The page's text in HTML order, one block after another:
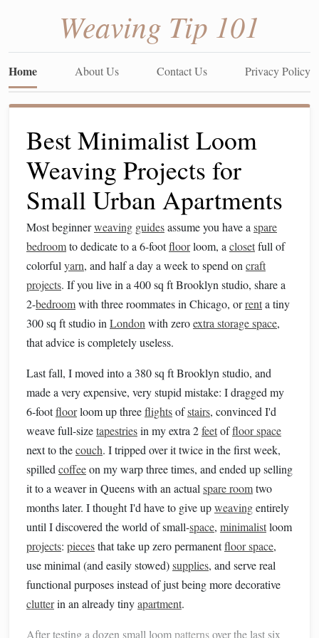
Weaving Tip 101
Home About Us Contact Us Privacy Policy
Best Minimalist Loom
Weaving Projects for
Small Urban Apartments
Most beginnerweaving guidesassume you have a spare
bedroomto dedicate to a 6-footfloorloom, a closetfull of
colorful yarn, and half a day a week to spend on craft
projects. If you live in a 400 sq ft Brooklyn studio, share a
2-bedroomwith three roommates in Chicago, orrenta tiny
300 sq ft studio in London with zeroextra storage space,
that advice is completely useless.
Last fall, I moved into a 380 sq ft Brooklyn studio, and
made a very expensive, very stupid mistake: I dragged my
6-footfloorloom up threeflightsofstairs, convinced I'd
weave full-sizetapestriesin my extra 2feetoffloor space
next to thecouch. I tripped over it twice in the first week,
spilled coffeeon my warp three times, and ended up selling
it to a weaver in Queens with an actual spare roomtwo
months later. I thought I'd have to give upweavingentirely
until I discovered the world of small-space, minimalistloom
projects: piecesthat take up zero permanentfloor space,
use minimal (and easily stowed)supplies, and serve real
functional purposes instead of just being more decorative
clutterin an already tinyapartment.
After testing a dozen small loompatternsover the last six